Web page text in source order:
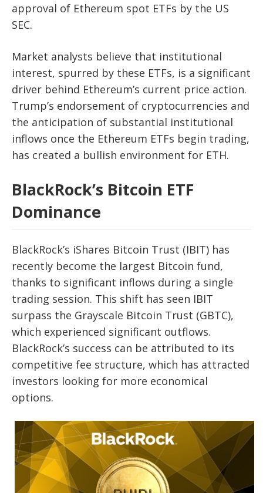
approval of Ethereum spot ETFs by the US
SEC.
Market analysts believe that institutional
interest, spurred by these ETFs, is a significant
driver behind Ethereum’s current price action.
Trump’s endorsement of cryptocurrencies and
the anticipation of substantial institutional
inflows once the Ethereum ETFs begin trading,
has created a bullish environment for ETH.
BlackRock’s Bitcoin ETF
Dominance
BlackRock’s iShares Bitcoin Trust (IBIT) has
recently become the largest Bitcoin fund,
thanks to significant inflows during a single
trading session. This shift has seen IBIT
surpass the Grayscale Bitcoin Trust (GBTC),
which experienced significant outflows.
BlackRock’s success can be attributed to its
competitive fee structure, which has attracted
investors looking for more economical
options.